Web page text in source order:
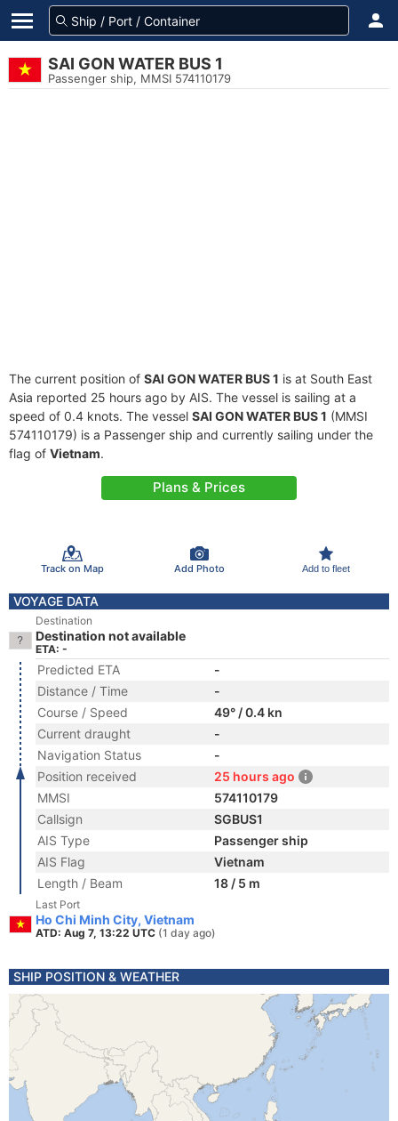
SAI GON WATER BUS 1
Passenger ship, MMSI 574110179
The current position of SAI GON WATER BUS 1 is at South East
Asia reported 25 hours ago by AIS. The vessel is sailing at a
speed of 0.4 knots. The vessel SAI GON WATER BUS 1 (MMSI
574110179) is a Passenger ship and currently sailing under the
flag of Vietnam.
Plans & Prices
Track on Map Add Photo Add to fleet
VOYAGE DATA
Destination
Destination not available
ETA: -
Predicted ETA
-
Distance / Time
-
Course / Speed
49° / 0.4 kn
Current draught
-
Navigation Status
-
Position received
25 hours ago
MMSI
574110179
Callsign
SGBUS1
AIS Type
Passenger ship
AIS Flag
Vietnam
Length / Beam
18 / 5 m
Last Port
Ho Chi Minh City, Vietnam
ATD: Aug 7, 13:22 UTC (1 day ago)
SHIP POSITION & WEATHER